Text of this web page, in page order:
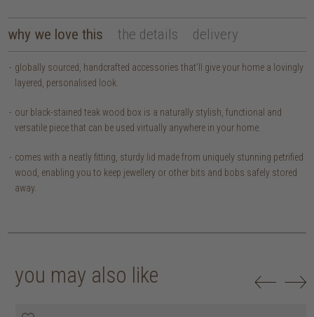
why we love this the details delivery
globally sourced, handcrafted accessories that’ll give your home a lovingly
layered, personalised look.
our black-stained teak wood box is a naturally stylish, functional and
versatile piece that can be used virtually anywhere in your home.
comes with a neatly fitting, sturdy lid made from uniquely stunning petrified
wood, enabling you to keep jewellery or other bits and bobs safely stored
away.
you may also like